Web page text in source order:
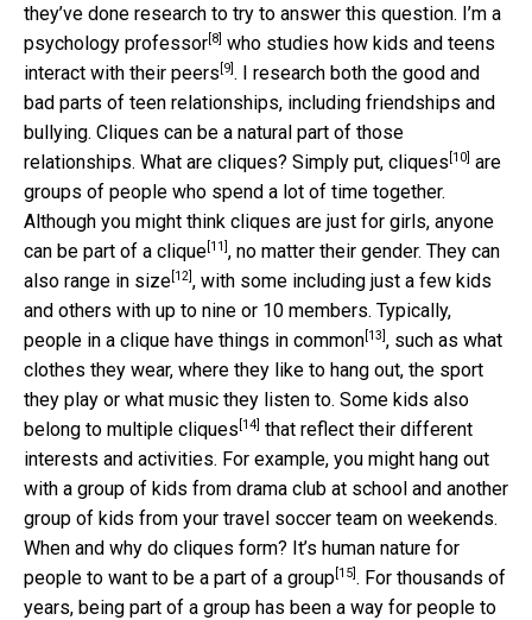
they’ve done research to try to answer this question. I’m a
psychology professor [8] who studies how kids and teens
interact with their peers [9] . I research both the good and
bad parts of teen relationships, including friendships and
bullying. Cliques can be a natural part of those
relationships. What are cliques? Simply put, cliques [10] are
groups of people who spend a lot of time together.
Although you might think cliques are just for girls, anyone
can be part of a clique [11] , no matter their gender. They can
also range in size [12] , with some including just a few kids
and others with up to nine or 10 members. Typically,
people in a clique have things in common [13] , such as what
clothes they wear, where they like to hang out, the sport
they play or what music they listen to. Some kids also
belong to multiple cliques [14] that reflect their different
interests and activities. For example, you might hang out
with a group of kids from drama club at school and another
group of kids from your travel soccer team on weekends.
When and why do cliques form? It’s human nature for
people to want to be a part of a group [15] . For thousands of
years, being part of a group has been a way for people to